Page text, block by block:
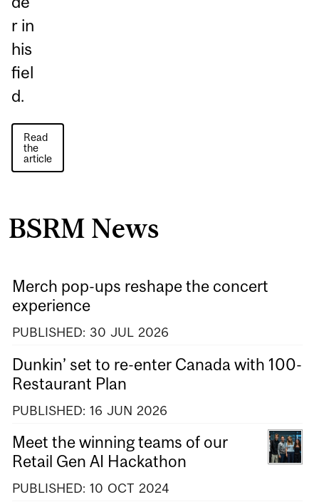
r in
his
fiel
d.
Read
the
article
BSRM News
Merch pop-ups reshape the concert
experience
PUBLISHED: 30 JUL 2026
Dunkin’ set to re-enter Canada with 100-
Restaurant Plan
PUBLISHED: 16 JUN 2026
Meet the winning teams of our
Retail Gen AI Hackathon
PUBLISHED: 10 OCT 2024